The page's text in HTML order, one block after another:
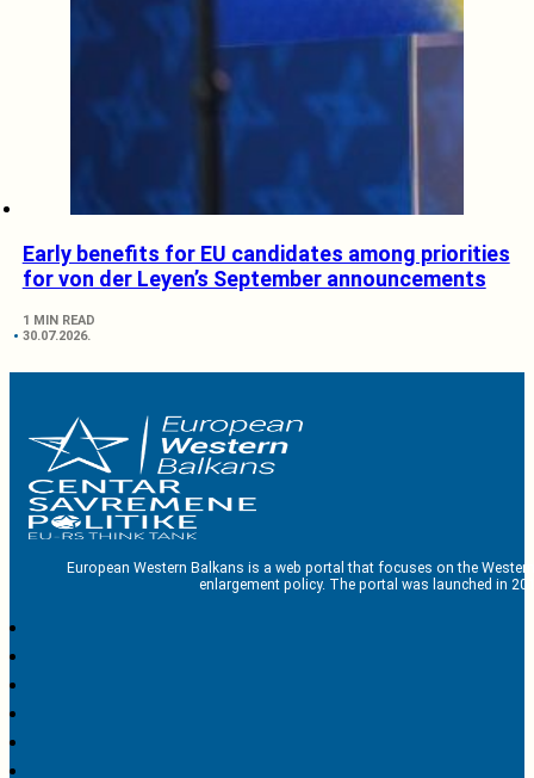
Early benefits for EU candidates among priorities
for von der Leyen’s September announcements
1 MIN READ
30.07.2026.
European Western Balkans is a web portal that focuses on the
enlargement policy. The portal was launched in